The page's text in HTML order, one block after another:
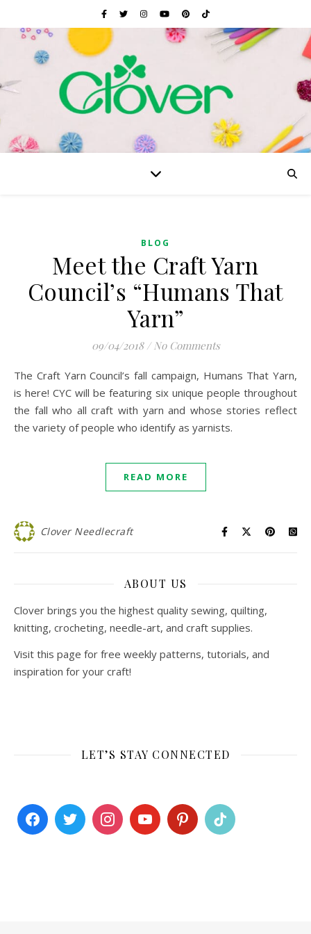
BLOG
Meet the Craft Yarn
Council’s “Humans That
Yarn”
09/04/2018 / No Comments
The Craft Yarn Council’s fall campaign, Humans That Yarn,
is here! CYC will be featuring six unique people throughout
the fall who all craft with yarn and whose stories reflect
the variety of people who identify as yarnists.
READ MORE
Clover Needlecraft
ABOUT US
Clover brings you the highest quality sewing, quilting,
knitting, crocheting, needle-art, and craft supplies.
Visit this page for free weekly patterns, tutorials, and
inspiration for your craft!
LET’S STAY CONNECTED